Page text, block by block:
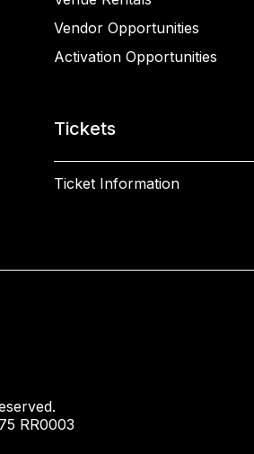
Vendor Opportunities
Activation Opportunities
Tickets
Ticket Information
RR0003